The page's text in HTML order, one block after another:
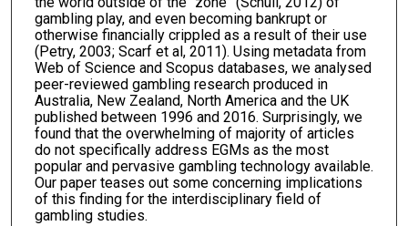
gambling play, and even becoming bankrupt or
otherwise financially crippled as a result of their use
(Petry, 2003; Scarf et al, 2011). Using metadata from
Web of Science and Scopus databases, we analysed
peer-reviewed gambling research produced in
Australia, New Zealand, North America and the UK
published between 1996 and 2016. Surprisingly, we
found that the overwhelming of majority of articles
do not specifically address EGMs as the most
popular and pervasive gambling technology available.
Our paper teases out some concerning implications
of this finding for the interdisciplinary field of
gambling studies.